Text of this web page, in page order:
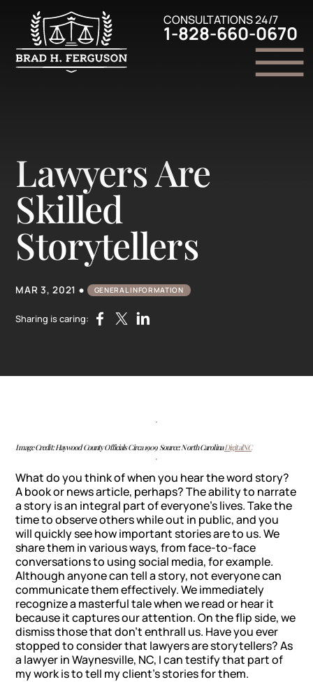
Skip to Main Content
CONSULTATIONS 24/7
1-828-660-0670
☰
Personal Injury
Legal Resources
Contact Us
Lawyers Are
Skilled
Storytellers
MAR 3, 2021 • GENERAL INFORMATION
Sharing is caring:
Image Credit: Haywood County Officials Circa 1909 Source: North CarolinaDigitalNC
What do you think of when you hear the word story?
A book or news article, perhaps? The ability to narrate
a story is an integral part of everyone’s lives. Take the
time to observe others while out in public, and you
will quickly see how important stories are to us. We
share them in various ways, from face-to-face
conversations to using social media, for example.
Although anyone can tell a story, not everyone can
communicate them effectively. We immediately
recognize a masterful tale when we read or hear it
because it captures our attention. On the flip side, we
dismiss those that don’t enthrall us. Have you ever
stopped to consider that lawyers are storytellers? As
a lawyer in Waynesville, NC, I can testify that part of
my work is to tell my client’s stories for them.